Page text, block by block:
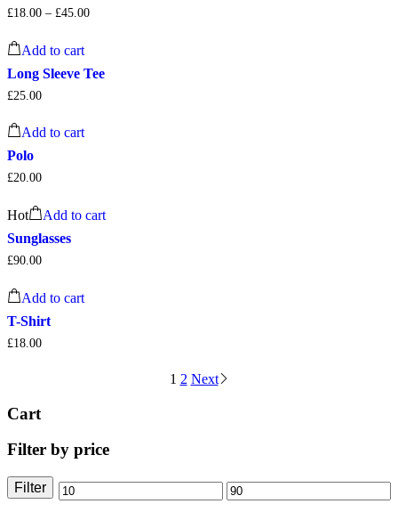
£18.00 – £45.00
Add to cart
Long Sleeve Tee
£25.00
Add to cart
Polo
£20.00
Hot
Add to cart
Sunglasses
£90.00
Add to cart
T-Shirt
£18.00
1 2 Next
Cart
Filter by price
Min Max
Filter